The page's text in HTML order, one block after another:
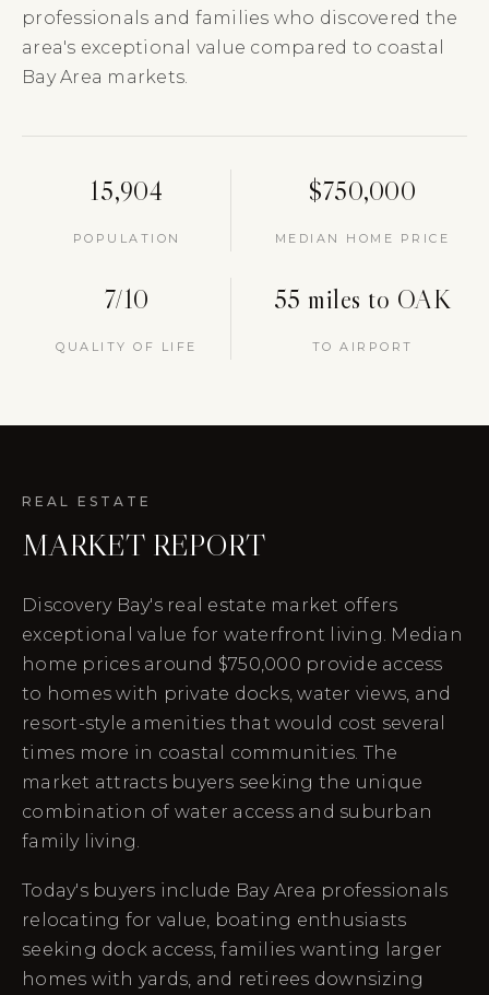
professionals and families who discovered the
area's exceptional value compared to coastal
Bay Area markets.
15,904
POPULATION
$750,000
MEDIAN HOME PRICE
7/10
QUALITY OF LIFE
55 miles to OAK
TO AIRPORT
REAL ESTATE
MARKET REPORT
Discovery Bay's real estate market offers
exceptional value for waterfront living. Median
home prices around $750,000 provide access
to homes with private docks, water views, and
resort-style amenities that would cost several
times more in coastal communities. The
market attracts buyers seeking the unique
combination of water access and suburban
family living.
Today's buyers include Bay Area professionals
relocating for value, boating enthusiasts
seeking dock access, families wanting larger
homes with yards, and retirees downsizing